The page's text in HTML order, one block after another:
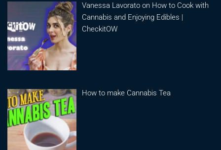
Vanessa Lavorato on How to Cook with
Cannabis and Enjoying Edibles |
CheckitOW
How to make Cannabis Tea